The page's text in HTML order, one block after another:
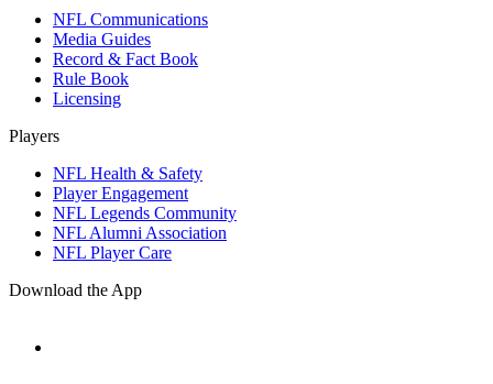
NFL Communications
Media Guides
Record & Fact Book
Rule Book
Licensing
Players
NFL Health & Safety
Player Engagement
NFL Legends Community
NFL Alumni Association
NFL Player Care
Download the App